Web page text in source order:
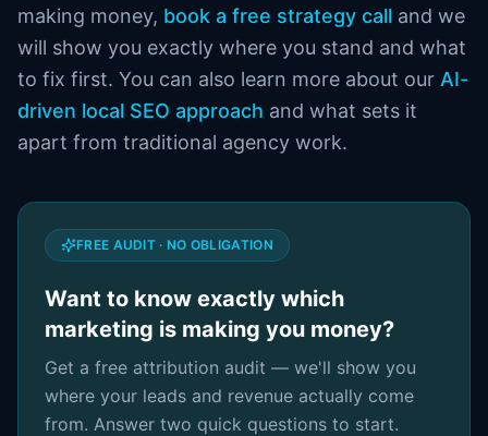
making money, book a free strategy call and we
will show you exactly where you stand and what
to fix first. You can also learn more about our AI-
driven local SEO approach and what sets it
apart from traditional agency work.
FREE AUDIT · NO OBLIGATION
Want to know exactly which
marketing is making you money?
Get a free attribution audit — we'll show you
where your leads and revenue actually come
from. Answer two quick questions to start.